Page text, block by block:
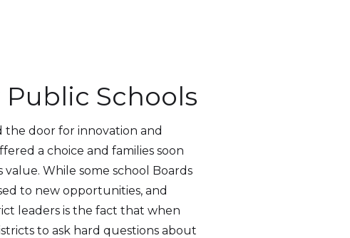
Public Schools
the door for innovation and
a choice and families soon
value. While some school Boards
to new opportunities, and
leaders is the fact that when
to ask hard questions about